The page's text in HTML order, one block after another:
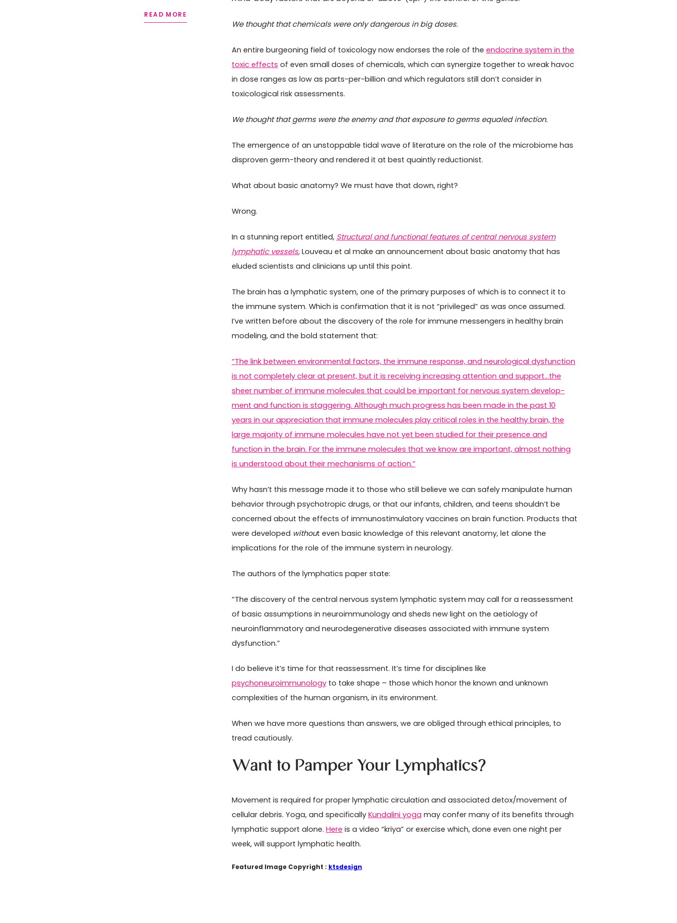
READ MORE
We thought that chemicals were only dangerous in big doses.
An entire burgeoning field of toxicology now endorses the role of the endocrine system in the
toxic effects of even small doses of chemicals, which can synergize together to wreak havoc
in dose ranges as low as parts-per-billion and which regulators still don’t consider in
toxicological risk assessments.
We thought that germs were the enemy and that exposure to germs equaled infection.
The emergence of an unstoppable tidal wave of literature on the role of the microbiome has
disproven germ-theory and rendered it at best quaintly reductionist.
What about basic anatomy? We must have that down, right?
Wrong.
In a stunning report entitled, Structural and functional features of central nervous system
lymphatic vessels, Louveau et al make an announcement about basic anatomy that has
eluded scientists and clinicians up until this point.
The brain has a lymphatic system, one of the primary purposes of which is to connect it to
the immune system. Which is confirmation that it is not “privileged” as was once assumed.
I’ve written before about the discovery of the role for immune messengers in healthy brain
modeling, and the bold statement that:
“The link between environmental factors, the immune response, and neurological dysfunction
is not completely clear at present, but it is receiving increasing attention and support…the
sheer number of immune molecules that could be important for nervous system develop­
ment and function is staggering. Although much progress has been made in the past 10
years in our appreciation that immune molecules play critical roles in the healthy brain, the
large major­ity of immune molecules have not yet been studied for their presence and
function in the brain. For the immune molecules that we know are important, almost nothing
is understood about their mechanisms of action.”
Why hasn’t this message made it to those who still believe we can safely manipulate human
behavior through psychotropic drugs, or that our infants, children, and teens shouldn’t be
concerned about the effects of immunostimulatory vaccines on brain function. Products that
were developed without even basic knowledge of this relevant anatomy, let alone the
implications for the role of the immune system in neurology.
The authors of the lymphatics paper state:
“The discovery of the central nervous system lymphatic system may call for a reassessment
of basic assumptions in neuroimmunology and sheds new light on the aetiology of
neuroinflammatory and neurodegenerative diseases associated with immune system
dysfunction.”
I do believe it’s time for that reassessment. It’s time for disciplines like
psychoneuroimmunologyto take shape – those which honor the known and unknown
complexities of the human organism, in its environment.
When we have more questions than answers, we are obliged through ethical principles, to
tread cautiously.
Want to Pamper Your Lymphatics?
Movement is required for proper lymphatic circulation and associated detox/movement of
cellular debris. Yoga, and specifically Kundalini yoga may confer many of its benefits through
lymphatic support alone. Here is a video “kriya” or exercise which, done even one night per
week, will support lymphatic health.
Featured Image Copyright : ktsdesign